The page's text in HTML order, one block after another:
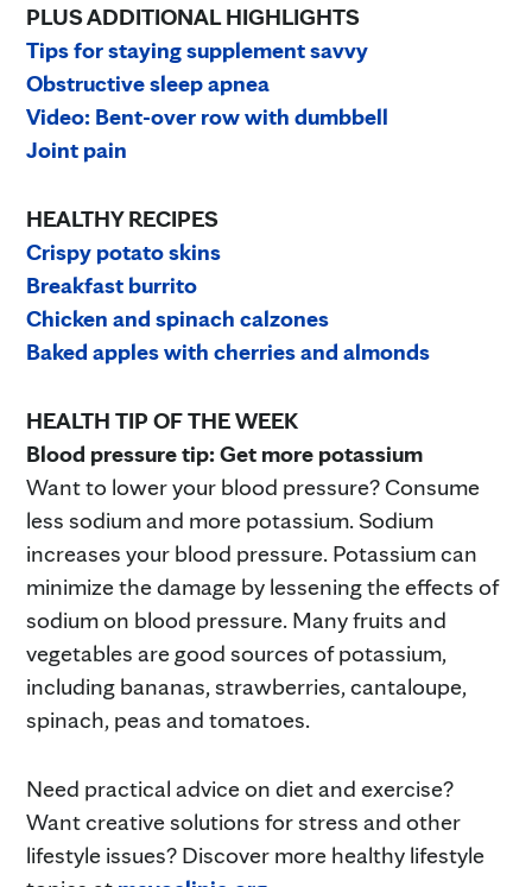
PLUS ADDITIONAL HIGHLIGHTS
Tips for staying supplement savvy
Obstructive sleep apnea
Video: Bent-over row with dumbbell
Joint pain
HEALTHY RECIPES
Crispy potato skins
Breakfast burrito
Chicken and spinach calzones
Baked apples with cherries and almonds
HEALTH TIP OF THE WEEK
Blood pressure tip: Get more potassium
Want to lower your blood pressure? Consume
less sodium and more potassium. Sodium
increases your blood pressure. Potassium can
minimize the damage by lessening the effects of
sodium on blood pressure. Many fruits and
vegetables are good sources of potassium,
including bananas, strawberries, cantaloupe,
spinach, peas and tomatoes.
Need practical advice on diet and exercise?
Want creative solutions for stress and other
lifestyle issues? Discover more healthy lifestyle